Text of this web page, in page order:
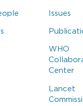
Issues
WHO
Center
Lancet